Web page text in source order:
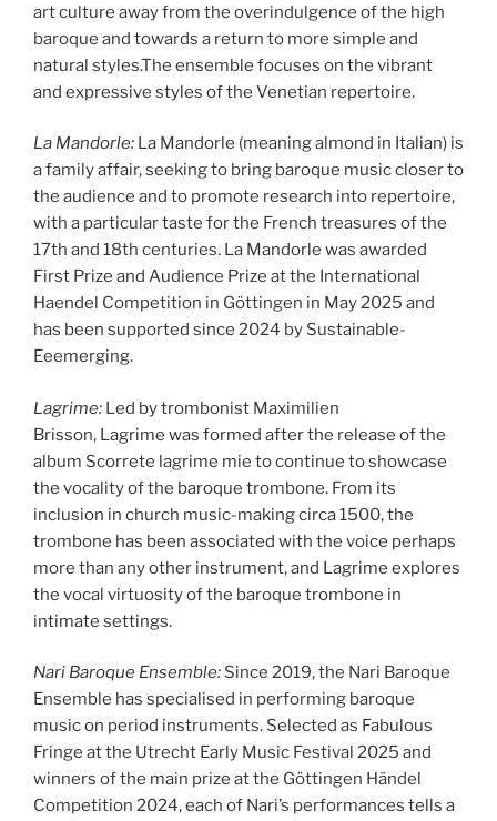
art culture away from the overindulgence of the high
baroque and towards a return to more simple and
natural styles.The ensemble focuses on the vibrant
and expressive styles of the Venetian repertoire.
La Mandorle: La Mandorle (meaning almond in Italian) is
a family affair, seeking to bring baroque music closer to
the audience and to promote research into repertoire,
with a particular taste for the French treasures of the
17th and 18th centuries. La Mandorle was awarded
First Prize and Audience Prize at the International
Haendel Competition in Göttingen in May 2025 and
has been supported since 2024 by Sustainable-
Eeemerging.
Lagrime: Led by trombonist Maximilien
Brisson, Lagrime was formed after the release of the
album Scorrete lagrime mie to continue to showcase
the vocality of the baroque trombone. From its
inclusion in church music-making circa 1500, the
trombone has been associated with the voice perhaps
more than any other instrument, and Lagrime explores
the vocal virtuosity of the baroque trombone in
intimate settings.
Nari Baroque Ensemble: Since 2019, the Nari Baroque
Ensemble has specialised in performing baroque
music on period instruments. Selected as Fabulous
Fringe at the Utrecht Early Music Festival 2025 and
winners of the main prize at the Göttingen Händel
Competition 2024, each of Nari’s performances tells a